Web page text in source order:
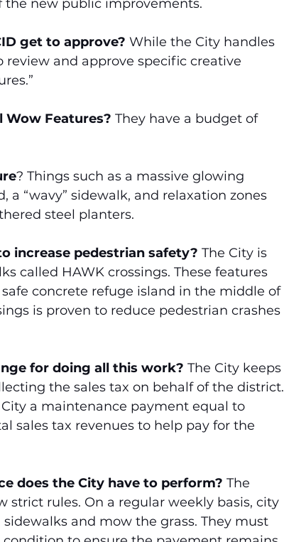
the new public improvements.
get to approve? While the City handles
and approve specific creative
Wow Features? They have a budget of
? Things such as a massive glowing
“wavy” sidewalk, and relaxation zones
steel planters.
increase pedestrian safety? The City is
called HAWK crossings. These features
concrete refuge island in the middle of
is proven to reduce pedestrian crashes
for doing all this work? The City keeps
the sales tax on behalf of the district.
a maintenance payment equal to
sales tax revenues to help pay for the
does the City have to perform? The
strict rules. On a regular weekly basis, city
and mow the grass. They must